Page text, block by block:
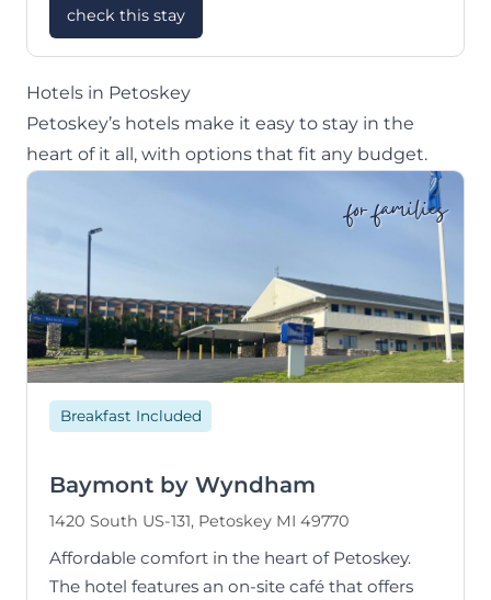
check this stay
Hotels in Petoskey
Petoskey’s hotels make it easy to stay in the
heart of it all, with options that fit any budget.
for families
Breakfast Included
Baymont by Wyndham
1420 South US-131, Petoskey MI 49770
Affordable comfort in the heart of Petoskey.
The hotel features an on-site café that offers